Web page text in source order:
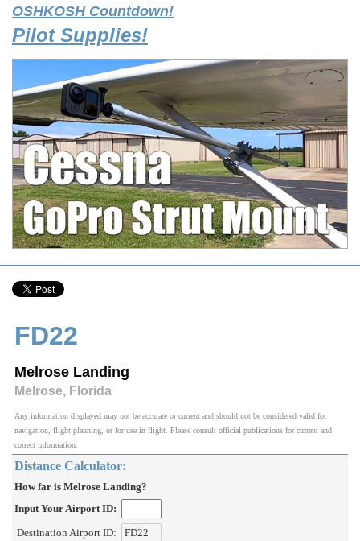
OSHKOSH Countdown!
Pilot Supplies!
FD22
Melrose Landing
Melrose, Florida
Any information displayed may not be accurate or current and should not be considered valid for
navigation, flight planning, or for use in flight. Please consult official publications for current and
correct information.
Distance Calculator:
How far is Melrose Landing?
Input Your Airport ID:
Destination Airport ID: